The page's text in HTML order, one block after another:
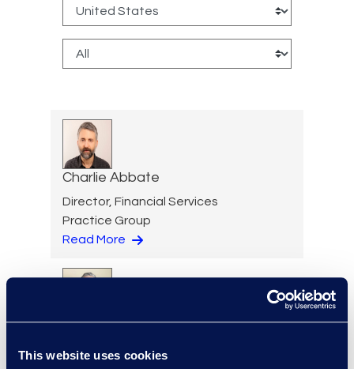
This website uses cookies
Charlie Abbate
Director, Financial Services
Practice Group
Read More
Hossam Abuzahra
Director, EMS Operations